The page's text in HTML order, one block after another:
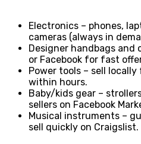
Electronics – phones,
cameras (always in
Designer handbags and
or Facebook for fast
Power tools – sell
within hours.
Baby/kids gear –
sellers on Facebook
Musical instruments –
sell quickly on Craigslist.